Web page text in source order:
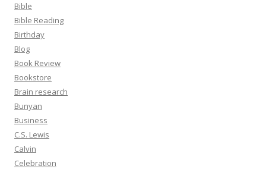
Bible
Bible Reading
Birthday
Blog
Book Review
Bookstore
Brain research
Bunyan
Business
C.S. Lewis
Calvin
Celebration